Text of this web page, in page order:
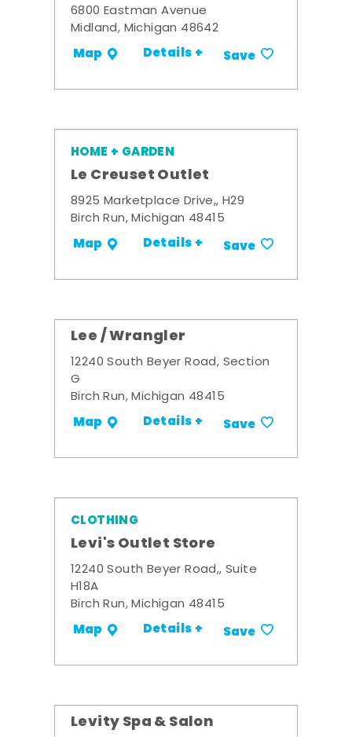
6800 Eastman Avenue
Midland, Michigan 48642
Map Details + Save
HOME + GARDEN
Le Creuset Outlet
8925 Marketplace Drive,, H29
Birch Run, Michigan 48415
Map Details + Save
Lee / Wrangler
12240 South Beyer Road, Section
G
Birch Run, Michigan 48415
Map Details + Save
CLOTHING
Levi's Outlet Store
12240 South Beyer Road,, Suite
H18A
Birch Run, Michigan 48415
Map Details + Save
Levity Spa & Salon